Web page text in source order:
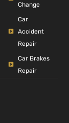
Change
Car
Accident
Repair
Car Brakes
Repair